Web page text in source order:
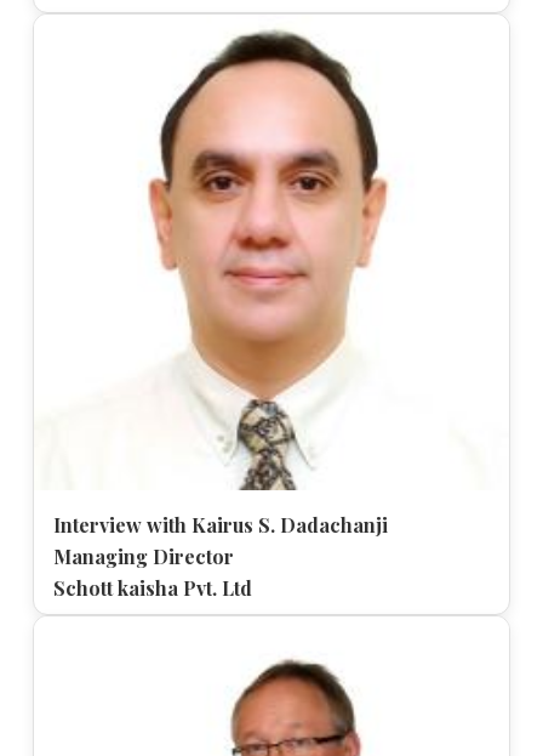
Interview with Kairus S. Dadachanji
Managing Director
Schott kaisha Pvt. Ltd